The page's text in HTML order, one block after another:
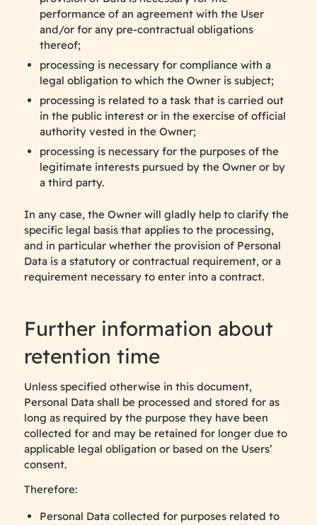
performance of an agreement with the User
and/or for any pre-contractual obligations
thereof;
processing is necessary for compliance with a
legal obligation to which the Owner is subject;
processing is related to a task that is carried out
in the public interest or in the exercise of official
authority vested in the Owner;
processing is necessary for the purposes of the
legitimate interests pursued by the Owner or by
a third party.
In any case, the Owner will gladly help to clarify the
specific legal basis that applies to the processing,
and in particular whether the provision of Personal
Data is a statutory or contractual requirement, or a
requirement necessary to enter into a contract.
Further information about
retention time
Unless specified otherwise in this document,
Personal Data shall be processed and stored for as
long as required by the purpose they have been
collected for and may be retained for longer due to
applicable legal obligation or based on the Users’
consent.
Therefore:
Personal Data collected for purposes related to